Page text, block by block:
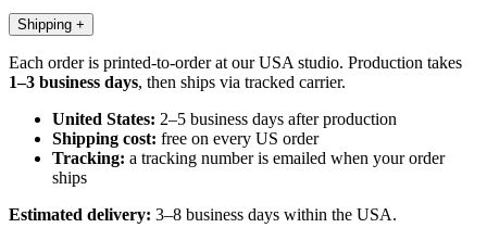
Shipping +
Each order is printed-to-order at our USA studio. Production takes
1–3 business days, then ships via tracked carrier.
United States: 2–5 business days after production
Shipping cost: free on every US order
Tracking: a tracking number is emailed when your order
ships
Estimated delivery: 3–8 business days within the USA.